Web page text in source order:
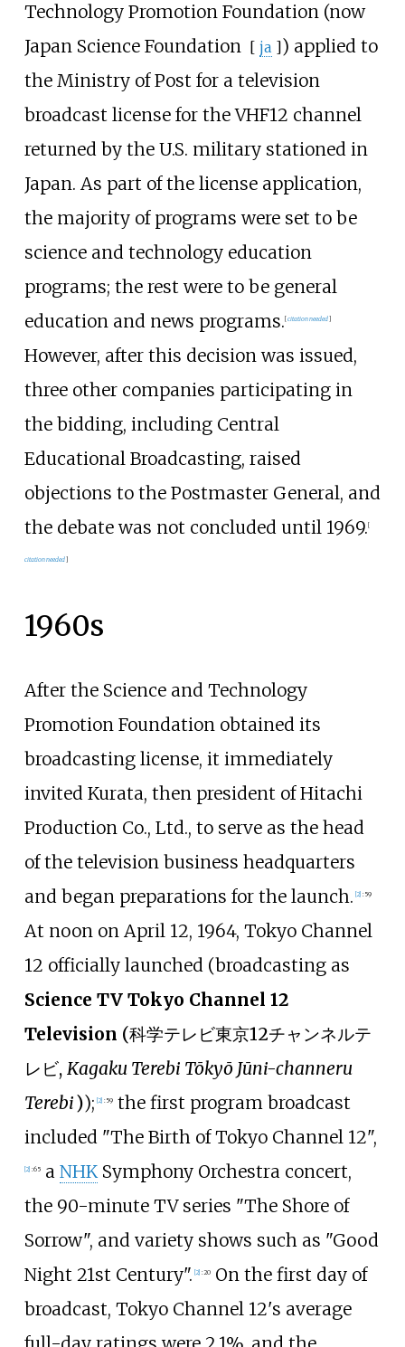
Technology Promotion Foundation (now
Japan Science Foundation [ ja ]) applied to
the Ministry of Post for a television
broadcast license for the VHF12 channel
returned by the U.S. military stationed in
Japan. As part of the license application,
the majority of programs were set to be
science and technology education
programs; the rest were to be general
education and news programs. [citation needed]
However, after this decision was issued,
three other companies participating in
the bidding, including Central
Educational Broadcasting, raised
objections to the Postmaster General, and
the debate was not concluded until 1969. [
citation needed]
1960s
After the Science and Technology
Promotion Foundation obtained its
broadcasting license, it immediately
invited Kurata, then president of Hitachi
Production Co., Ltd., to serve as the head
of the television business headquarters
and began preparations for the launch. 2] : 59
At noon on April 12, 1964, Tokyo Channel
12 officially launched (broadcasting as
Science TV Tokyo Channel 12
Television (科学テレビ東京12チャンネルテ
レビ, Kagaku Terebi Tōkyō Jūni-channeru
Terebi)); 2] : 59the first program broadcast
included "The Birth of Tokyo Channel 12",
2] :65a NHKSymphony Orchestra concert,
the 90-minute TV series "The Shore of
Sorrow", and variety shows such as "Good
Night 21st Century". 2] : 20On the first day of
broadcast, Tokyo Channel 12's average